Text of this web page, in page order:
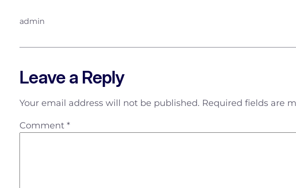
admin
Leave a Reply
Your email address will not be published. Required fields are
Comment *